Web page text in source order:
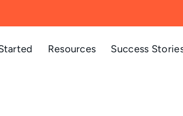
Resources Success